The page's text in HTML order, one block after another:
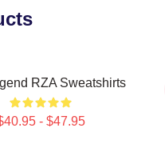
RZA Sweatshirts
- $47.95